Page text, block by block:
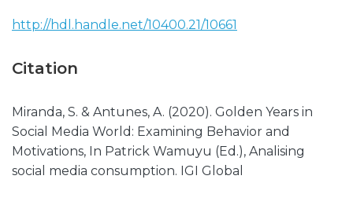
http://hdl.handle.net/10400.21/10661
Citation
Miranda, S. & Antunes, A. (2020). Golden Years in
Social Media World: Examining Behavior and
Motivations, In Patrick Wamuyu (Ed.), Analising
social media consumption. IGI Global